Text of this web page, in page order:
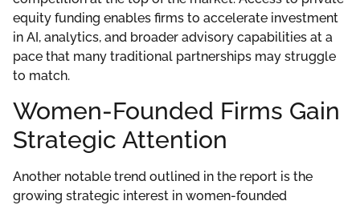
equity funding enables firms to accelerate investment
in AI, analytics, and broader advisory capabilities at a
pace that many traditional partnerships may struggle
to match.
Women-Founded Firms Gain
Strategic Attention
Another notable trend outlined in the report is the
growing strategic interest in women-founded